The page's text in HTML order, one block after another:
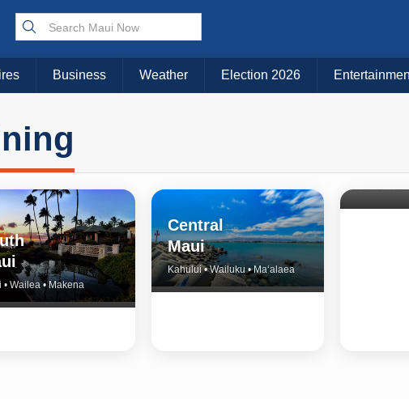
Business Weather Election 2026
• Wailea • Makena
Central
Maui
Kahului • Wailuku • Ma‘alaea